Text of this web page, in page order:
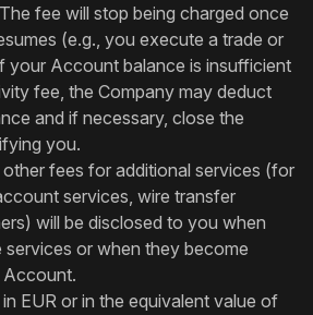
fee will stop being charged once
(e.g., you execute a trade or
your Account balance is insufficient
fee, the Company may deduct
and if necessary, close the
you.
fees for additional services (for
services, wire transfer
will be disclosed to you when
or when they become
Account.
EUR or in the equivalent value of